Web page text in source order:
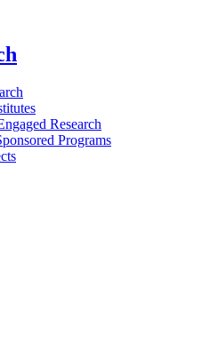
Research
Programs